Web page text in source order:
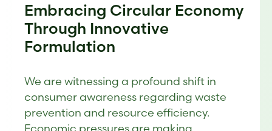
Embracing Circular Economy
Through Innovative
Formulation
We are witnessing a profound shift in
consumer awareness regarding waste
prevention and resource efficiency.
Economic pressures are making